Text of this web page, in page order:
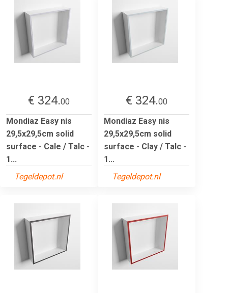
€ 324.00
Mondiaz Easy nis
29,5x29,5cm solid
surface - Cale / Talc -
1...
Tegeldepot.nl
€ 324.00
Mondiaz Easy nis
29,5x29,5cm solid
surface - Clay / Talc -
1...
Tegeldepot.nl